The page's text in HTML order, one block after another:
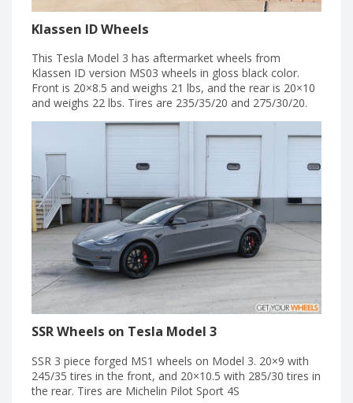
Klassen ID Wheels
This Tesla Model 3 has aftermarket wheels from
Klassen ID version MS03 wheels in gloss black color.
Front is 20×8.5 and weighs 21 lbs, and the rear is 20×10
and weighs 22 lbs. Tires are 235/35/20 and 275/30/20.
SSR Wheels on Tesla Model 3
SSR 3 piece forged MS1 wheels on Model 3. 20×9 with
245/35 tires in the front, and 20×10.5 with 285/30 tires in
the rear. Tires are Michelin Pilot Sport 4S